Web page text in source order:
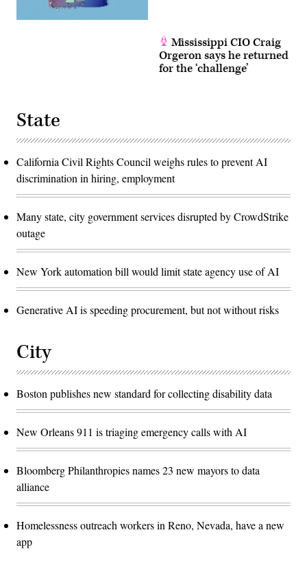
Mississippi CIO Craig
Orgeron says he returned
for the ‘challenge’
State
California Civil Rights Council weighs rules to prevent AI
discrimination in hiring, employment
Many state, city government services disrupted by CrowdStrike
outage
New York automation bill would limit state agency use of AI
Generative AI is speeding procurement, but not without risks
City
Boston publishes new standard for collecting disability data
New Orleans 911 is triaging emergency calls with AI
Bloomberg Philanthropies names 23 new mayors to data
alliance
Homelessness outreach workers in Reno, Nevada, have a new
app